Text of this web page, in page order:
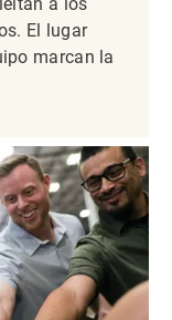
El lugar
marcan la